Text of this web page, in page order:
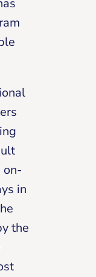
on-
in
the